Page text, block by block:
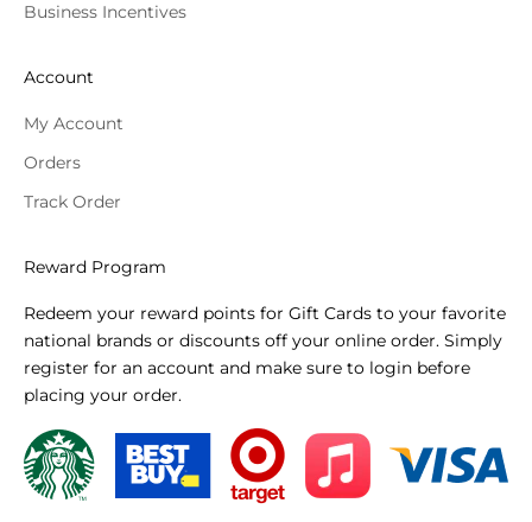
Business Incentives
Account
My Account
Orders
Track Order
Reward Program
Redeem your reward points for Gift Cards to your favorite
national brands or discounts off your online order. Simply
register for an account and make sure to login before
placing your order.